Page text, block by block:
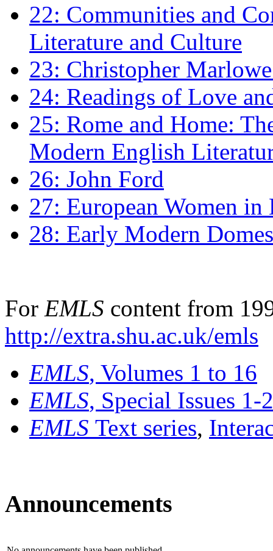
22: Communities and
Literature and Culture
23: Christopher
24: Readings of Love
25: Rome and Home:
Modern English
26: John Ford
27: European Women
28: Early Modern
For EMLS content from
http://extra.shu.ac.uk/emls
EMLS, Volumes 1 to 16
EMLS, Special Issues 1-
EMLS Text series,
Announcements